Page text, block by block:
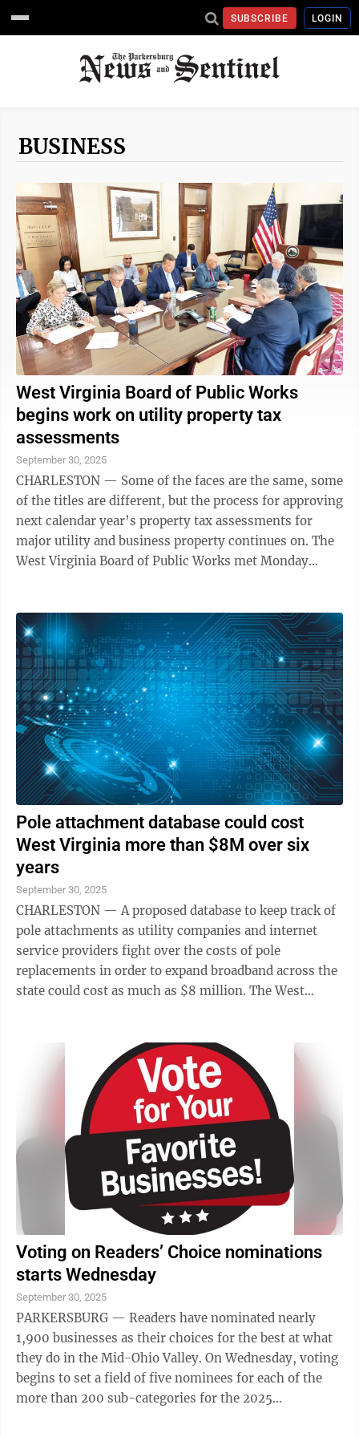
SUBSCRIBE LOGIN
BUSINESS
West Virginia Board of Public Works
begins work on utility property tax
assessments
September 30, 2025
CHARLESTON — Some of the faces are the same, some
of the titles are different, but the process for approving
next calendar year’s property tax assessments for
major utility and business property continues on. The
West Virginia Board of Public Works met Monday
Pole attachment database could cost
West Virginia more than $8M over six
years
September 30, 2025
CHARLESTON — A proposed database to keep track of
pole attachments as utility companies and internet
service providers fight over the costs of pole
replacements in order to expand broadband across the
state could cost as much as $8 million. The West
Voting on Readers’ Choice nominations
starts Wednesday
September 30, 2025
PARKERSBURG — Readers have nominated nearly
1,900 businesses as their choices for the best at what
they do in the Mid-Ohio Valley. On Wednesday, voting
begins to set a field of five nominees for each of the
more than 200 sub-categories for the 2025